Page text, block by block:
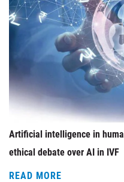
Artificial intelligence in
ethical debate over AI in IVF
READ MORE